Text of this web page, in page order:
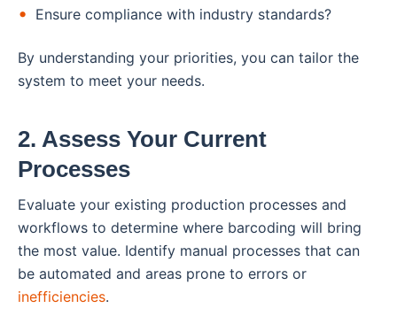
Ensure compliance with industry standards?
By understanding your priorities, you can tailor the
system to meet your needs.
2. Assess Your Current
Processes
Evaluate your existing production processes and
workflows to determine where barcoding will bring
the most value. Identify manual processes that can
be automated and areas prone to errors or
inefficiencies.